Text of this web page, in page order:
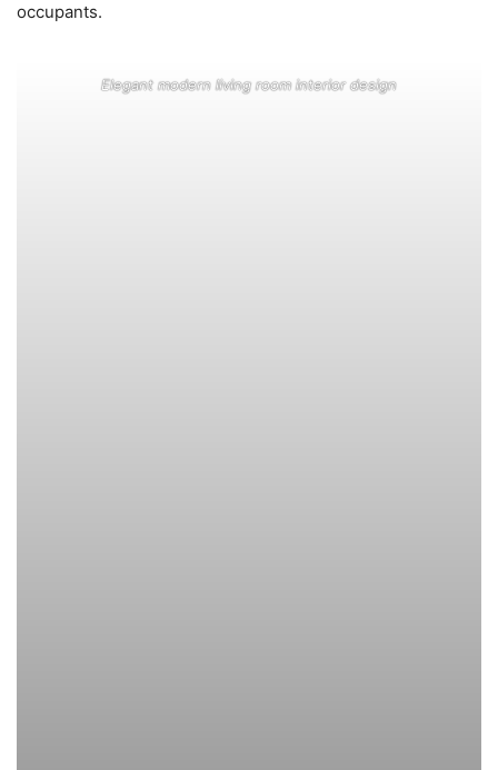
occupants.
Elegant modern living room interior design